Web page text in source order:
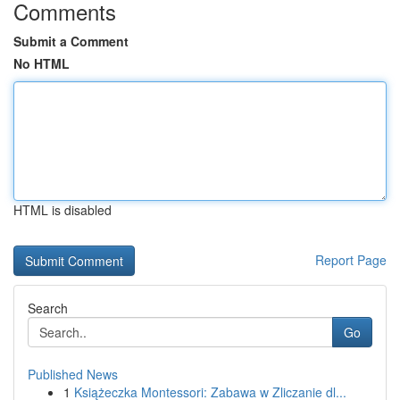
Comments
Submit a Comment
No HTML
HTML is disabled
Report Page
Search
Go
Published News
1 Książeczka Montessori: Zabawa w Zliczanie dl...